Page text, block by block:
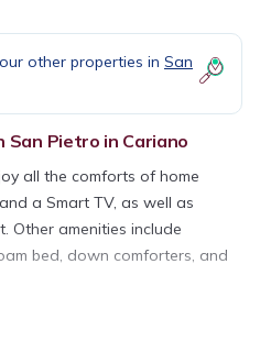
other properties in San
San Pietro in Cariano
all the comforts of home
a Smart TV, as well as
Other amenities include
bed, down comforters, and